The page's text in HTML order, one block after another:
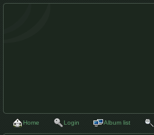
Home Login Album list